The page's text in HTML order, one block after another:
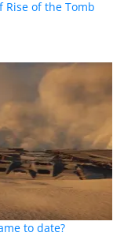
Rise of the Tomb
to date?